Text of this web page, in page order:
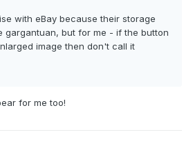
with eBay because their storage
gargantuan, but for me - if the button
image then don't call it
for me too!